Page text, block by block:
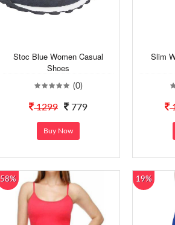
Stoc Blue Women Casual
Shoes
(0)
1299 779
Buy Now
Slim
58% 19%